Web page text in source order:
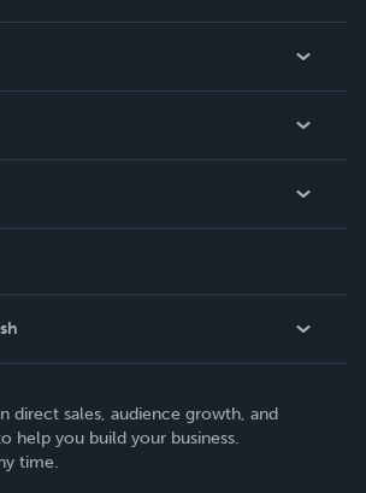
direct sales, audience growth, and
help you build your business.
time.